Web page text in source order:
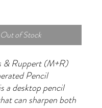
Out of Stock
& Ruppert (M+R)
Pencil
a desktop pencil
can sharpen both